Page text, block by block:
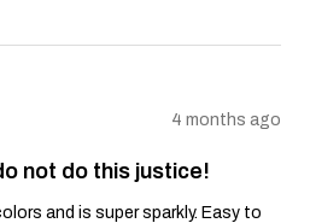
4 months ago
not do this justice!
and is super sparkly. Easy to